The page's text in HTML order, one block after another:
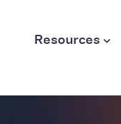
Resources